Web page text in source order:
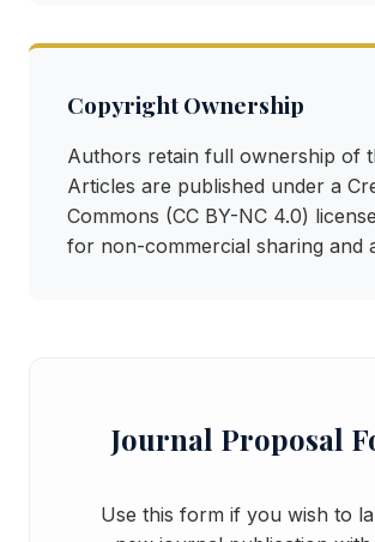
Copyright Ownership
Authors retain full ownership of
Articles are published under a
Commons (CC BY-NC 4.0)
for non-commercial sharing and
Journal Proposal
Use this form if you wish to